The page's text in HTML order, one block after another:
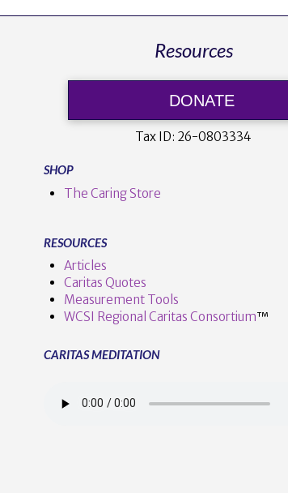
Resources
DONATE
Tax ID: 26-0803334
SHOP
The Caring Store
RESOURCES
Articles
Caritas Quotes
Measurement Tools
WCSI Regional Caritas Consortium™
CARITAS MEDITATION